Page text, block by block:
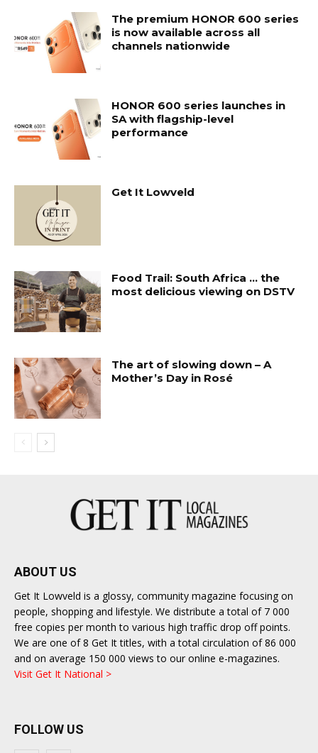
The premium HONOR 600 series
is now available across all
channels nationwide
HONOR 600 series launches in
SA with flagship-level
performance
Get It Lowveld
Food Trail: South Africa … the
most delicious viewing on DSTV
The art of slowing down – A
Mother’s Day in Rosé
ABOUT US
Get It Lowveld is a glossy, community magazine focusing on
people, shopping and lifestyle. We distribute a total of 7 000
free copies per month to various high traffic drop off points.
We are one of 8 Get It titles, with a total circulation of 86 000
and on average 150 000 views to our online e-magazines.
Visit Get It National >
FOLLOW US